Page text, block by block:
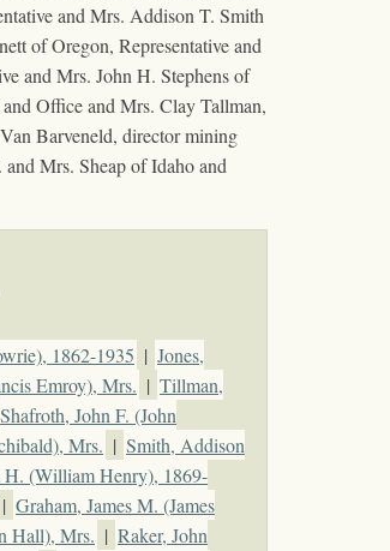
and Mrs. Addison T. Smith
of Oregon, Representative and
and Mrs. John H. Stephens of
Office and Mrs. Clay Tallman,
Barveneld, director mining
Mrs. Sheap of Idaho and
1862-1935 | Jones,
Emroy), Mrs. | Tillman,
Shafroth, John F. (John
Mrs. | Smith, Addison
(William Henry), 1869-
| Graham, James M. (James
Hall), Mrs. | Raker, John